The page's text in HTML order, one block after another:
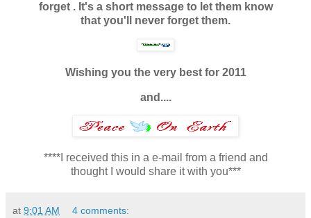
forget . It's a short message to let them know
that you'll never forget them.
Wishing you the very best for 2011
and....
****I received this in a e-mail from a friend and
thought I would share it with you***
at 9:01 AM 4 comments: